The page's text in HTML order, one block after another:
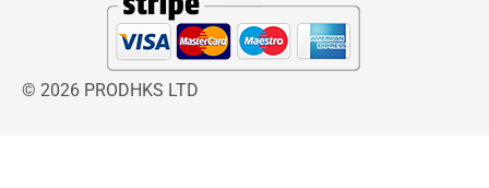
© 2026 PRODHKS LTD